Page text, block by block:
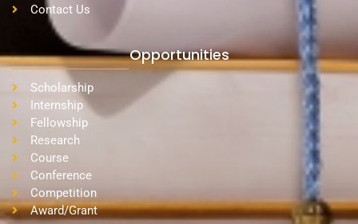
Contact Us
Opportunities
Scholarship
Internship
Fellowship
Research
Course
Conference
Competition
Award/Grant